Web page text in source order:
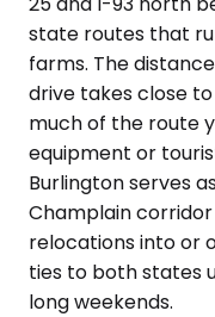
state routes that
farms. The
drive takes close
much of the route
equipment or
Burlington serves
Champlain
relocations into or
ties to both states
long weekends.